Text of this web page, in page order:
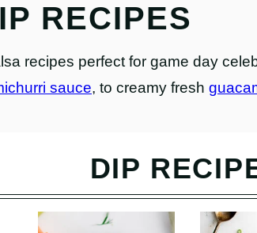
RECIPES
recipes perfect for game day
sauce, to creamy fresh
DIP